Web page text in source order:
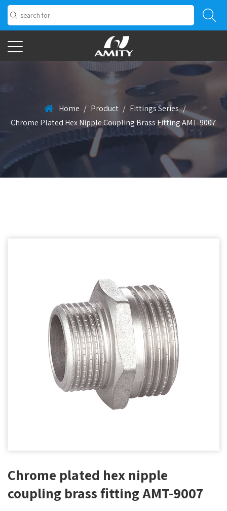
Home / Product / Fittings Series /
Chrome Plated Hex Nipple Coupling Brass Fitting AMT-9007
Chrome plated hex nipple
coupling brass fitting AMT-9007